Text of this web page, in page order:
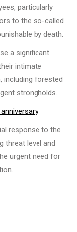
particularly
to the so-called
by death.
a significant
intimate
including forested
strongholds.
response to the
threat level and
urgent need for